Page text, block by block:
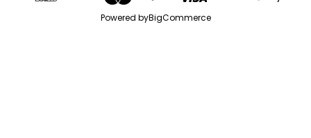
Powered byBigCommerce